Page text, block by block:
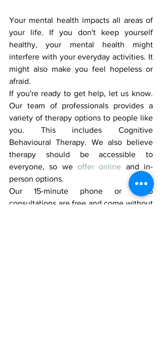
Your mental health impacts all areas of
your life. If you don't keep yourself
healthy, your mental health might
interfere with your everyday activities. It
might also make you feel hopeless or
afraid.
If you're ready to get help, let us know.
Our team of professionals provides a
variety of therapy options to people like
you. This includes Cognitive
Behavioural Therapy. We also believe
therapy should be accessible to
everyone, so we offer online and in-
person options.
Our 15-minute phone or video
consultations are free and come without